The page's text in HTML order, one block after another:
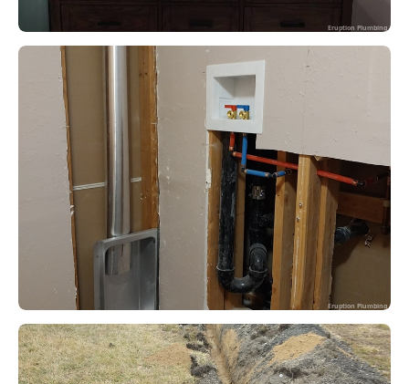
Eruption Plumbing
Eruption Plumbing